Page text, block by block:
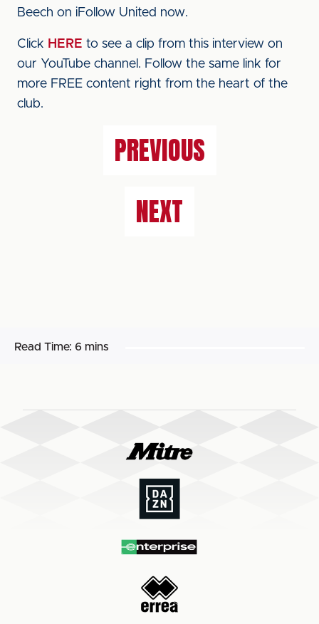
Beech on iFollow United now.
Click HERE to see a clip from this interview on
our YouTube channel. Follow the same link for
more FREE content right from the heart of the
club.
PREVIOUS
NEXT
Read Time: 6 mins